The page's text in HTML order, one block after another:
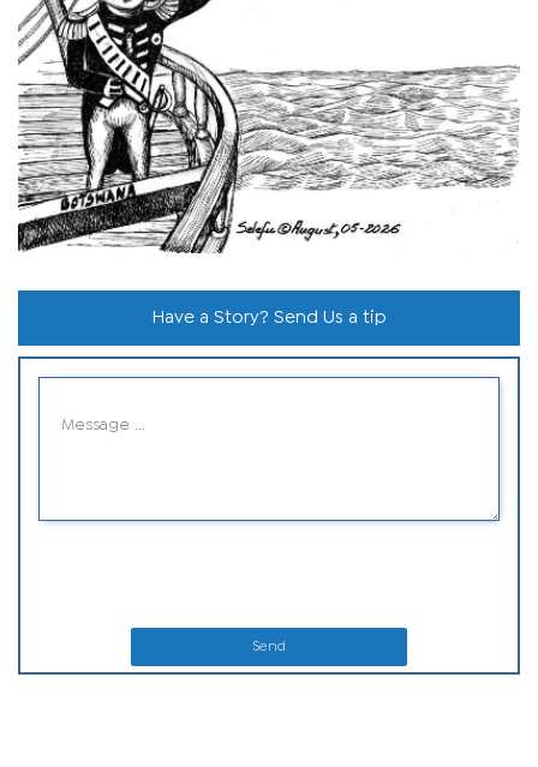
Have a Story? Send Us a tip
Send